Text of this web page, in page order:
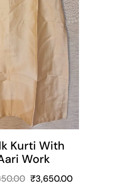
Kurti With
Work
₹3,650.00